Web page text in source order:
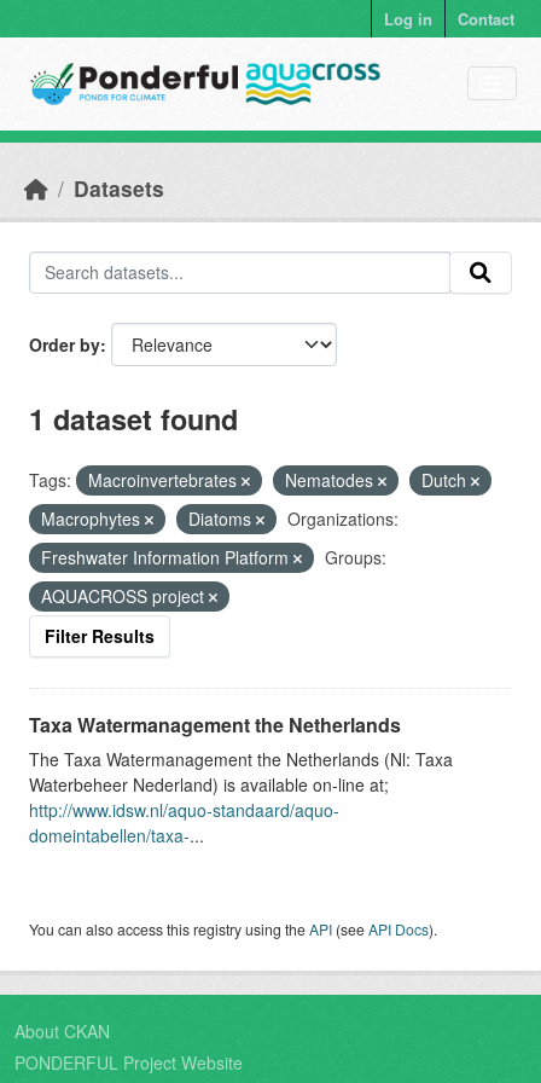
Log in Contact
Datasets
Order by
1 dataset found
Tags: Macroinvertebrates Nematodes
Dutch
Macrophytes
Diatoms
Organizations:
Freshwater Information Platform
Groups:
AQUACROSS project
Filter Results
Taxa Watermanagement the Netherlands
The Taxa Watermanagement the Netherlands (Nl: Taxa
Waterbeheer Nederland) is available on-line at;
http://www.idsw.nl/aquo-standaard/aquo-
domeintabellen/taxa-...
You can also access this registry using theAPI (seeAPI Docs).
About CKAN
PONDERFUL Project Website